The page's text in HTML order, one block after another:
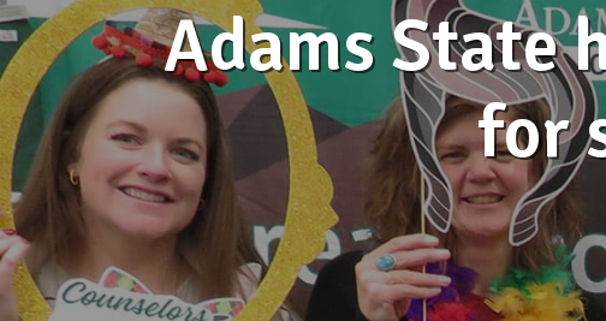
Adams State
for